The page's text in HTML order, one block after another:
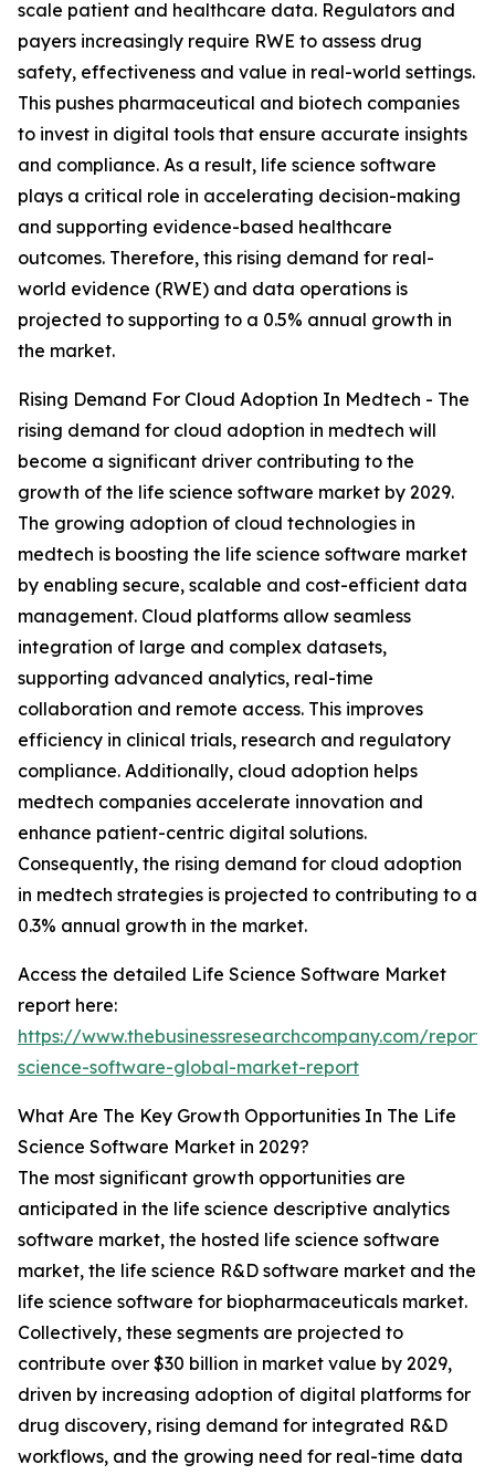
scale patient and healthcare data. Regulators and
payers increasingly require RWE to assess drug
safety, effectiveness and value in real-world settings.
This pushes pharmaceutical and biotech companies
to invest in digital tools that ensure accurate insights
and compliance. As a result, life science software
plays a critical role in accelerating decision-making
and supporting evidence-based healthcare
outcomes. Therefore, this rising demand for real-
world evidence (RWE) and data operations is
projected to supporting to a 0.5% annual growth in
the market.
Rising Demand For Cloud Adoption In Medtech - The
rising demand for cloud adoption in medtech will
become a significant driver contributing to the
growth of the life science software market by 2029.
The growing adoption of cloud technologies in
medtech is boosting the life science software market
by enabling secure, scalable and cost-efficient data
management. Cloud platforms allow seamless
integration of large and complex datasets,
supporting advanced analytics, real-time
collaboration and remote access. This improves
efficiency in clinical trials, research and regulatory
compliance. Additionally, cloud adoption helps
medtech companies accelerate innovation and
enhance patient-centric digital solutions.
Consequently, the rising demand for cloud adoption
in medtech strategies is projected to contributing to a
0.3% annual growth in the market.
Access the detailed Life Science Software Market
report here:
https://www.thebusinessresearchcompany.com/
science-software-global-market-report
What Are The Key Growth Opportunities In The Life
Science Software Market in 2029?
The most significant growth opportunities are
anticipated in the life science descriptive analytics
software market, the hosted life science software
market, the life science R&D software market and the
life science software for biopharmaceuticals market.
Collectively, these segments are projected to
contribute over $30 billion in market value by 2029,
driven by increasing adoption of digital platforms for
drug discovery, rising demand for integrated R&D
workflows, and the growing need for real-time data